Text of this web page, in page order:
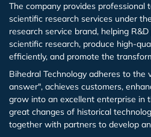
The company provides professional
scientific research services under
research service brand, helping
scientific research, produce high-
efficiently, and promote the
Bihedral Technology adheres to the
answer", achieves customers,
grow into an excellent enterprise in
great changes of historical
together with partners to develop
Gallium Iodide (GaI3)
Gadolinium Iodide (GdI3)
Indium Iodide (InI3)
Potassium Iodide (KI)